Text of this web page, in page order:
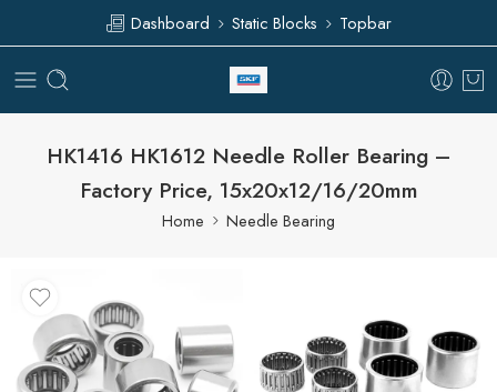
Dashboard Static Blocks Topbar
HK1416 HK1612 Needle Roller Bearing –
Factory Price, 15x20x12/16/20mm
Home Needle Bearing